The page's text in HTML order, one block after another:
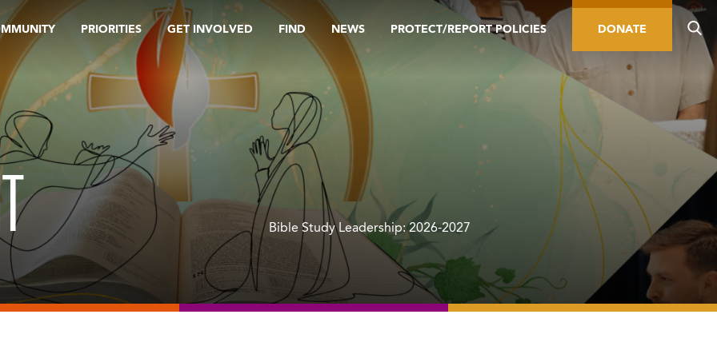
PRIORITIES GET INVOLVED FIND NEWS PROTECT/REPORT POLICIES DONATE
Bible Study Leadership: 2026-2027